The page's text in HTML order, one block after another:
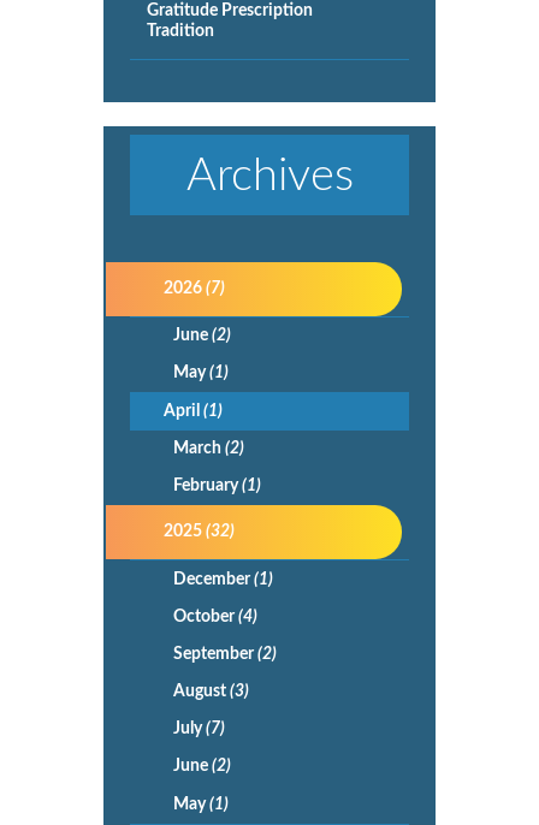
Gratitude Prescription
Tradition
Archives
2026(7)
June (2)
May(1)
April(1)
March (2)
February(1)
2025(32)
December(1)
October(4)
September(2)
August (3)
July(7)
June (2)
May(1)